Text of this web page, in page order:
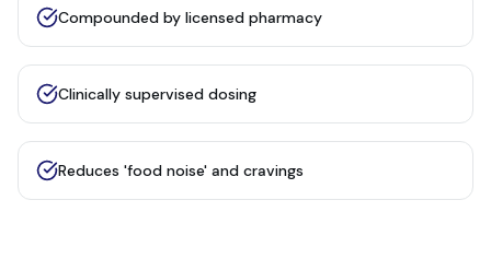
Compounded by licensed pharmacy
Clinically supervised dosing
Reduces 'food noise' and cravings